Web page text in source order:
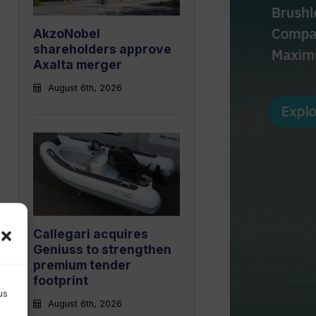
AkzoNobel
shareholders approve
Axalta merger
August 6th, 2026
Callegari acquires
Geniuss to strengthen
premium tender
footprint
August 6th, 2026